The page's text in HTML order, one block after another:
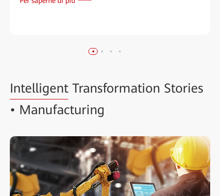
Intelligent Transformation Stories
• Manufacturing